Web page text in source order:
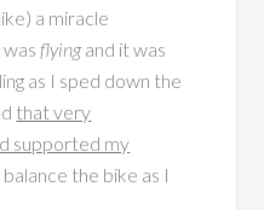
a miracle
wasflyingand it was
as I sped down the
that very
supported my
the bike as I